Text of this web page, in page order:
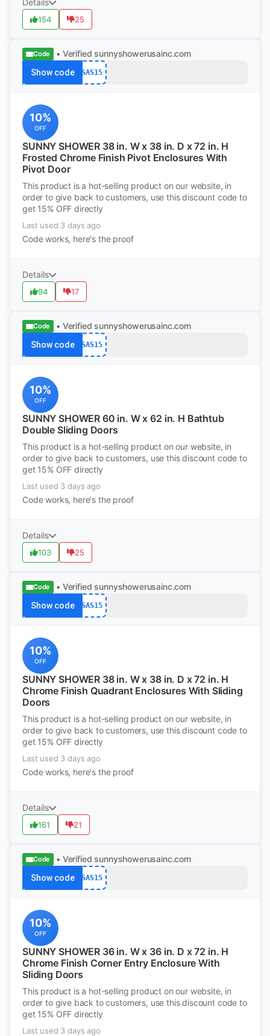
Details
154 25
Code • Verified sunnyshowerusainc.com
Show code SAS15
10%
OFF
SUNNY SHOWER 38 in. W x 38 in. D x 72 in. H
Frosted Chrome Finish Pivot Enclosures With
Pivot Door
This product is a hot-selling product on our website, in
order to give back to customers, use this discount code to
get 15% OFF directly
Last used 3 days ago
Code works, here's the proof
Details
94 17
Code • Verified sunnyshowerusainc.com
Show code SAS15
10%
OFF
SUNNY SHOWER 60 in. W x 62 in. H Bathtub
Double Sliding Doors
This product is a hot-selling product on our website, in
order to give back to customers, use this discount code to
get 15% OFF directly
Last used 3 days ago
Code works, here's the proof
Details
103 25
Code • Verified sunnyshowerusainc.com
Show code SAS15
10%
OFF
SUNNY SHOWER 38 in. W x 38 in. D x 72 in. H
Chrome Finish Quadrant Enclosures With Sliding
Doors
This product is a hot-selling product on our website, in
order to give back to customers, use this discount code to
get 15% OFF directly
Last used 3 days ago
Code works, here's the proof
Details
161 21
Code • Verified sunnyshowerusainc.com
Show code SAS15
10%
OFF
SUNNY SHOWER 36 in. W x 36 in. D x 72 in. H
Chrome Finish Corner Entry Enclosure With
Sliding Doors
This product is a hot-selling product on our website, in
order to give back to customers, use this discount code to
get 15% OFF directly
Last used 3 days ago